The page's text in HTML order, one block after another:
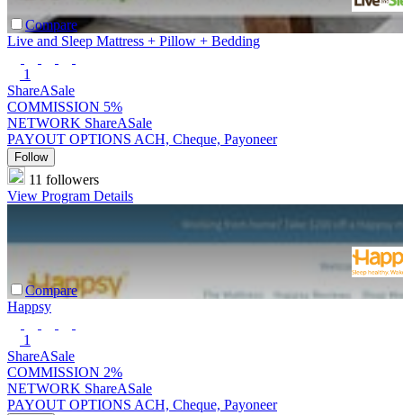
Compare
Live and Sleep Mattress + Pillow + Bedding
1
ShareASale
COMMISSION 5%
NETWORK ShareASale
PAYOUT OPTIONS ACH, Cheque, Payoneer
Follow
11 followers
View Program Details
Compare
Happsy
1
ShareASale
COMMISSION 2%
NETWORK ShareASale
PAYOUT OPTIONS ACH, Cheque, Payoneer